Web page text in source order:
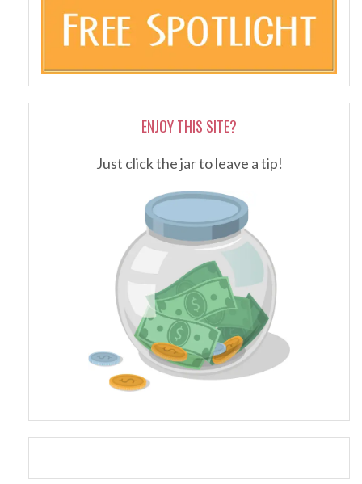
ENJOY THIS SITE?
Just click the jar to leave a tip!